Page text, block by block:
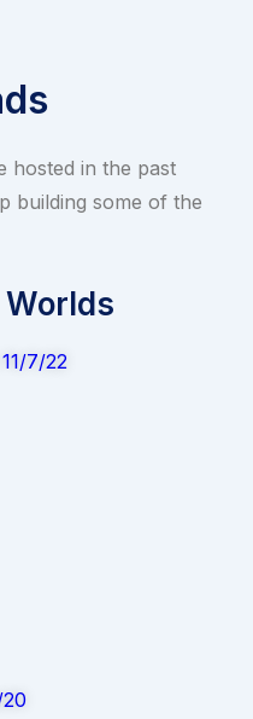
hosted in the past
building some of the
7/22